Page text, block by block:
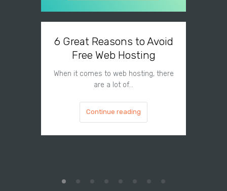
6 Great Reasons to Avoid
Free Web Hosting
When it comes to web hosting, there
are a lot of…
Continue reading